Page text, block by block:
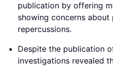
publication by offering
showing concerns about
repercussions.
Despite the publication
investigations revealed